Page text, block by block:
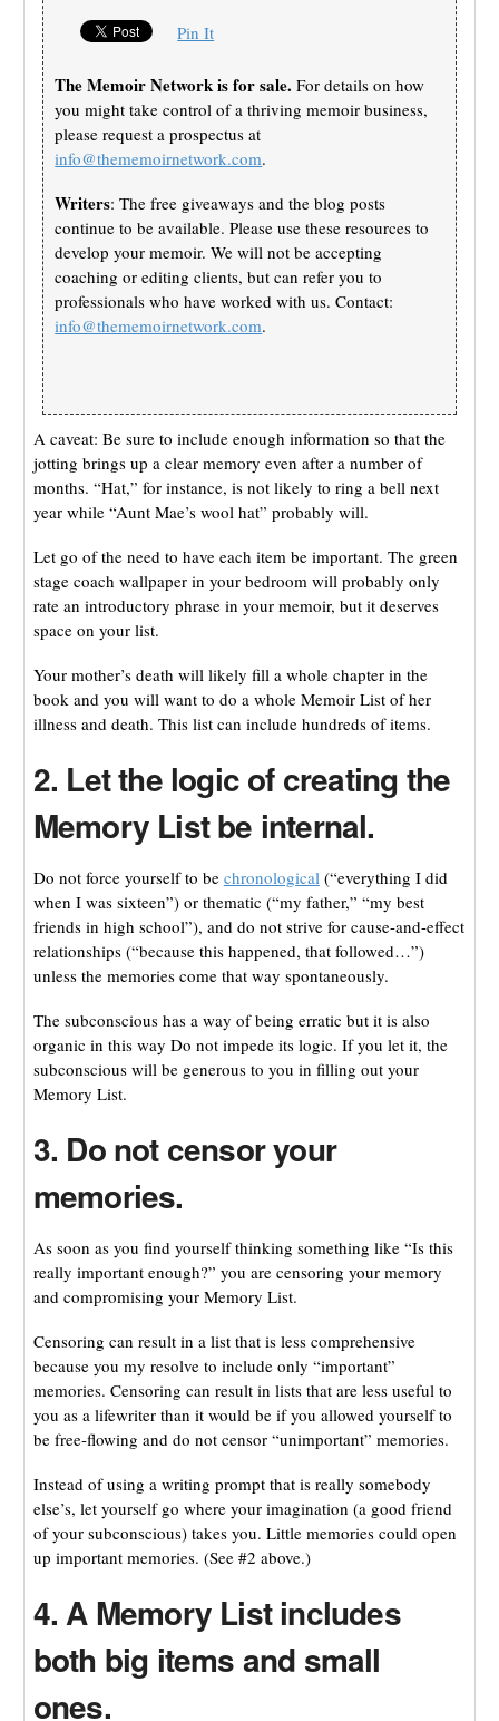
Pin It
The Memoir Network is for sale. For details on how
you might take control of a thriving memoir business,
please request a prospectus at
info@thememoirnetwork.com.
Writers: The free giveaways and the blog posts
continue to be available. Please use these resources to
develop your memoir. We will not be accepting
coaching or editing clients, but can refer you to
professionals who have worked with us. Contact:
info@thememoirnetwork.com.
A caveat: Be sure to include enough information so that the
jotting brings up a clear memory even after a number of
months. “Hat,” for instance, is not likely to ring a bell next
year while “Aunt Mae’s wool hat” probably will.
Let go of the need to have each item be important. The green
stage coach wallpaper in your bedroom will probably only
rate an introductory phrase in your memoir, but it deserves
space on your list.
Your mother’s death will likely fill a whole chapter in the
book and you will want to do a whole Memoir List of her
illness and death. This list can include hundreds of items.
2. Let the logic of creating the
Memory List be internal.
Do not force yourself to be chronological(“everything I did
when I was sixteen”) or thematic (“my father,” “my best
friends in high school”), and do not strive for cause-and-effect
relationships (“because this happened, that followed…”)
unless the memories come that way spontaneously.
The subconscious has a way of being erratic but it is also
organic in this way Do not impede its logic. If you let it, the
subconscious will be generous to you in filling out your
Memory List.
3. Do not censor your
memories.
As soon as you find yourself thinking something like “Is this
really important enough?” you are censoring your memory
and compromising your Memory List.
Censoring can result in a list that is less comprehensive
because you my resolve to include only “important”
memories. Censoring can result in lists that are less useful to
you as a lifewriter than it would be if you allowed yourself to
be free-flowing and do not censor “unimportant” memories.
Instead of using a writing prompt that is really somebody
else’s, let yourself go where your imagination (a good friend
of your subconscious) takes you. Little memories could open
up important memories. (See #2 above.)
4. A Memory List includes
both big items and small
ones.